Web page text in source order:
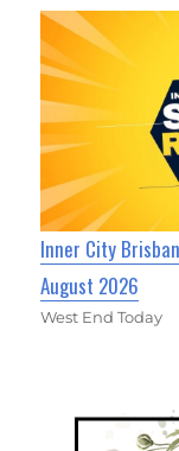
Inner City
August 2026
West End Today